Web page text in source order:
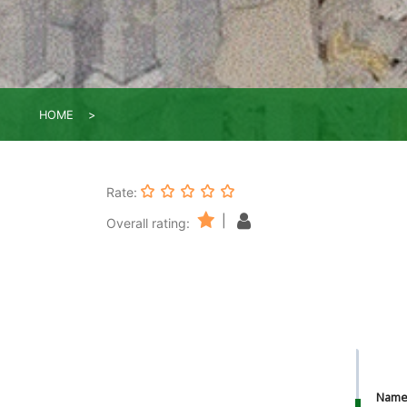
HOME
Rate:
Overall rating:
Name